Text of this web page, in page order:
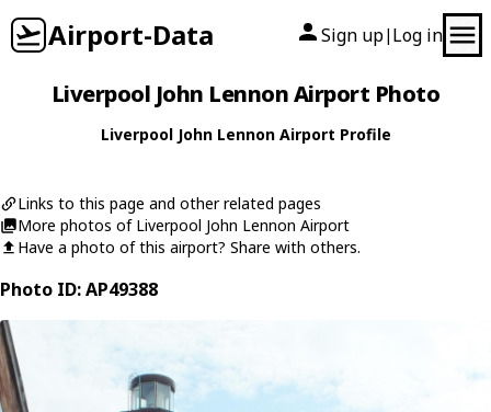
Airport-Data Sign up| Log in
Liverpool John Lennon Airport Photo
Liverpool John Lennon Airport Profile
Links to this page and other related pages
More photos of Liverpool John Lennon Airport
Have a photo of this airport? Share with others.
Photo ID: AP49388